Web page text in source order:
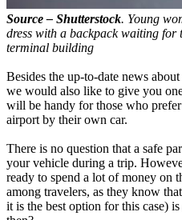
Source – Shutterstock. Young
dress with a backpack waiting
terminal building
Besides the up-to-date news
we would also like to give you
will be handy for those who
airport by their own car.
There is no question that a safe
your vehicle during a trip.
ready to spend a lot of money on
among travelers, as they know
it is the best option for this case)